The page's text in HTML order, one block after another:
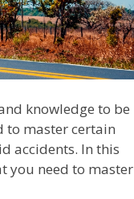
knowledge to be
to master certain
accidents. In this
you need to master